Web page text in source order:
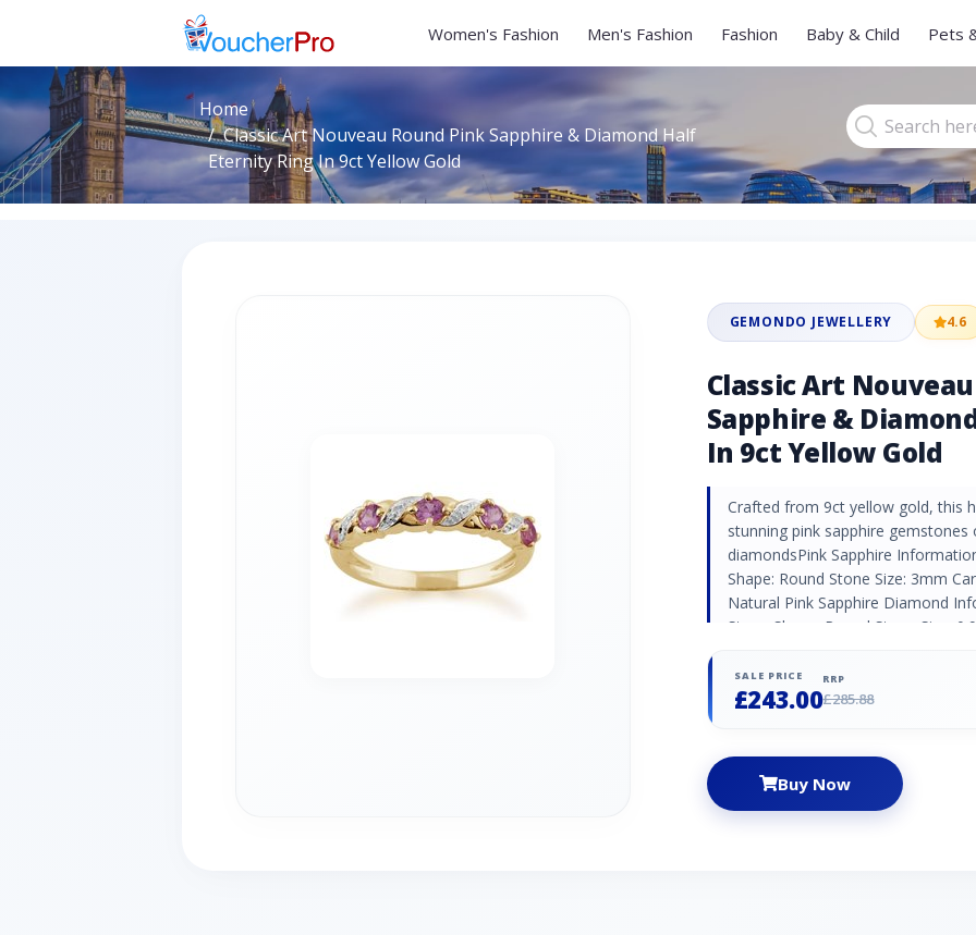
Women's Fashion Men's Fashion Fashion Baby & Child Pets
Home
Classic Art Nouveau Round Pink Sapphire & Diamond Half
Eternity Ring In 9ct Yellow Gold
GEMONDO JEWELLERY 4.6
Classic Art
Sapphire &
In 9ct Yellow Gold
Crafted from 9ct yellow gold, this
stunning pink sapphire
diamondsPink Sapphire
Shape: Round Stone Size: 3mm
Natural Pink Sapphire Diamond
Stone Shape: Round Stone Size:
SALE PRICE
£243.00
RRP
£285.88
Buy Now